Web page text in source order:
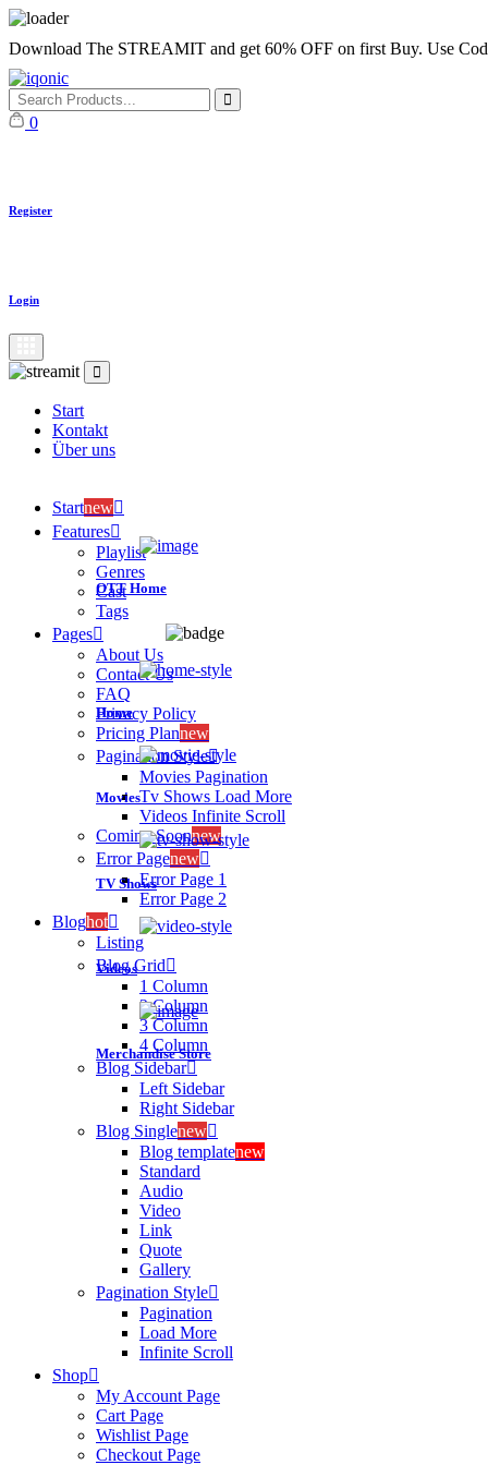
Skip
to
content
Download The STREAMIT and get 60% OFF on first Buy. Use
0
Register
Login
Start
Kontakt
Über uns
Startnew
OTT Home
Home
Movies
TV Shows
Videos
Merchandise Store
Features
Playlist
Genres
Cast
Tags
Pages
About Us
Contact Us
FAQ
Privacy Policy
Pricing Plannew
Pagination Style
Movies Pagination
Tv Shows Load More
Videos Infinite Scroll
Coming Soonnew
Error Pagenew
Error Page 1
Error Page 2
Bloghot
Listing
Blog Grid
1 Column
2 Column
3 Column
4 Column
Blog Sidebar
Left Sidebar
Right Sidebar
Blog Singlenew
Blog templatenew
Standard
Audio
Video
Link
Quote
Gallery
Pagination Style
Pagination
Load More
Infinite Scroll
Shop
My Account Page
Cart Page
Wishlist Page
Checkout Page